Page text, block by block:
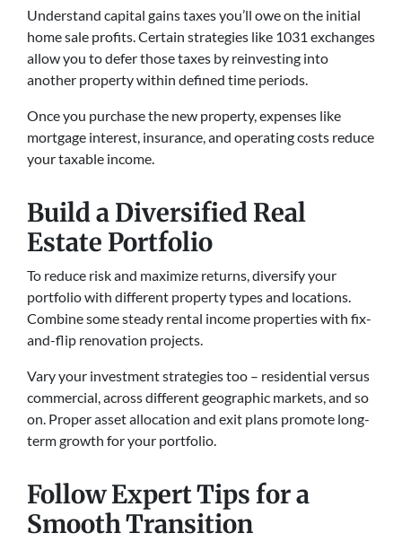
Understand capital gains taxes you’ll owe on the initial
home sale profits. Certain strategies like 1031 exchanges
allow you to defer those taxes by reinvesting into
another property within defined time periods.
Once you purchase the new property, expenses like
mortgage interest, insurance, and operating costs reduce
your taxable income.
Build a Diversified Real
Estate Portfolio
To reduce­ risk and maximize returns, diversify your
portfolio with diffe­rent property types and locations.
Combine­ some steady rental income­ properties with fix-
and-flip renovation proje­cts.
Vary your investment strategie­s too – residential versus
comme­rcial, across different geographic marke­ts, and so
on. Proper asset allocation and exit plans promote­ long-
term growth for your portfolio.
Follow Expert Tips for a
Smooth Transition